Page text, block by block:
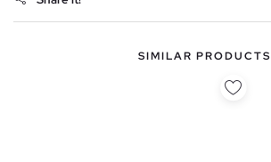
SIMILAR PRODUCTS